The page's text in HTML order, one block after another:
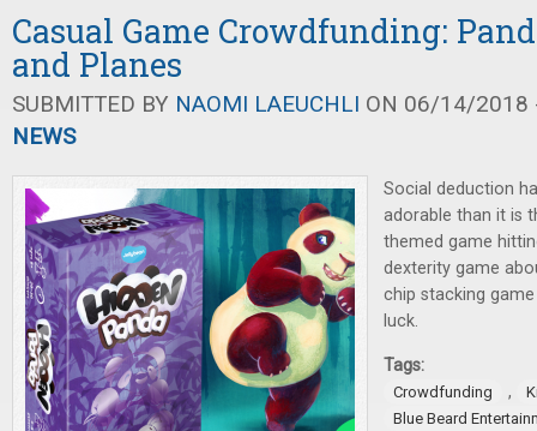
Casual Game Crowdfunding:
and Planes
SUBMITTED BY NAOMI LAEUCHLI ON 06/14/2018
NEWS
Social deduction
adorable than it is
themed game
dexterity game
chip stacking
luck.
Tags:
Crowdfunding ,
Blue Beard